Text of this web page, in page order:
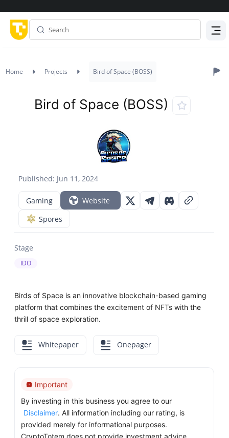
Home Projects Bird of Space (BOSS)
Published: Jun 11, 2024
Bird of Space (BOSS)
Gaming
Website
Spores
Stage
IDO
Birds of Space is an innovative blockchain-based gaming
platform that combines the excitement of NFTs with the
thrill of space exploration.
Whitepaper Onepager
Important
By investing in this business you agree to our
Disclaimer. All information including our rating, is
provided merely for informational purposes.